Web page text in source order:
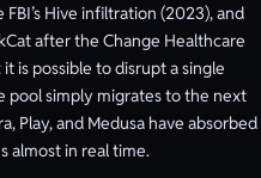
Hive infiltration (2023), and
after the Change Healthcare
is possible to disrupt a single
pool simply migrates to the next
Play, and Medusa have absorbed
almost in real time.